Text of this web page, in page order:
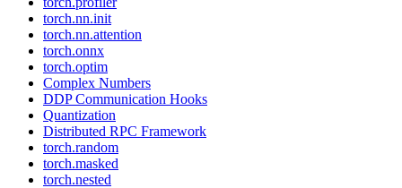
torch.nn.init
torch.nn.attention
torch.onnx
torch.optim
Complex Numbers
DDP Communication Hooks
Quantization
Distributed RPC Framework
torch.random
torch.masked
torch.nested